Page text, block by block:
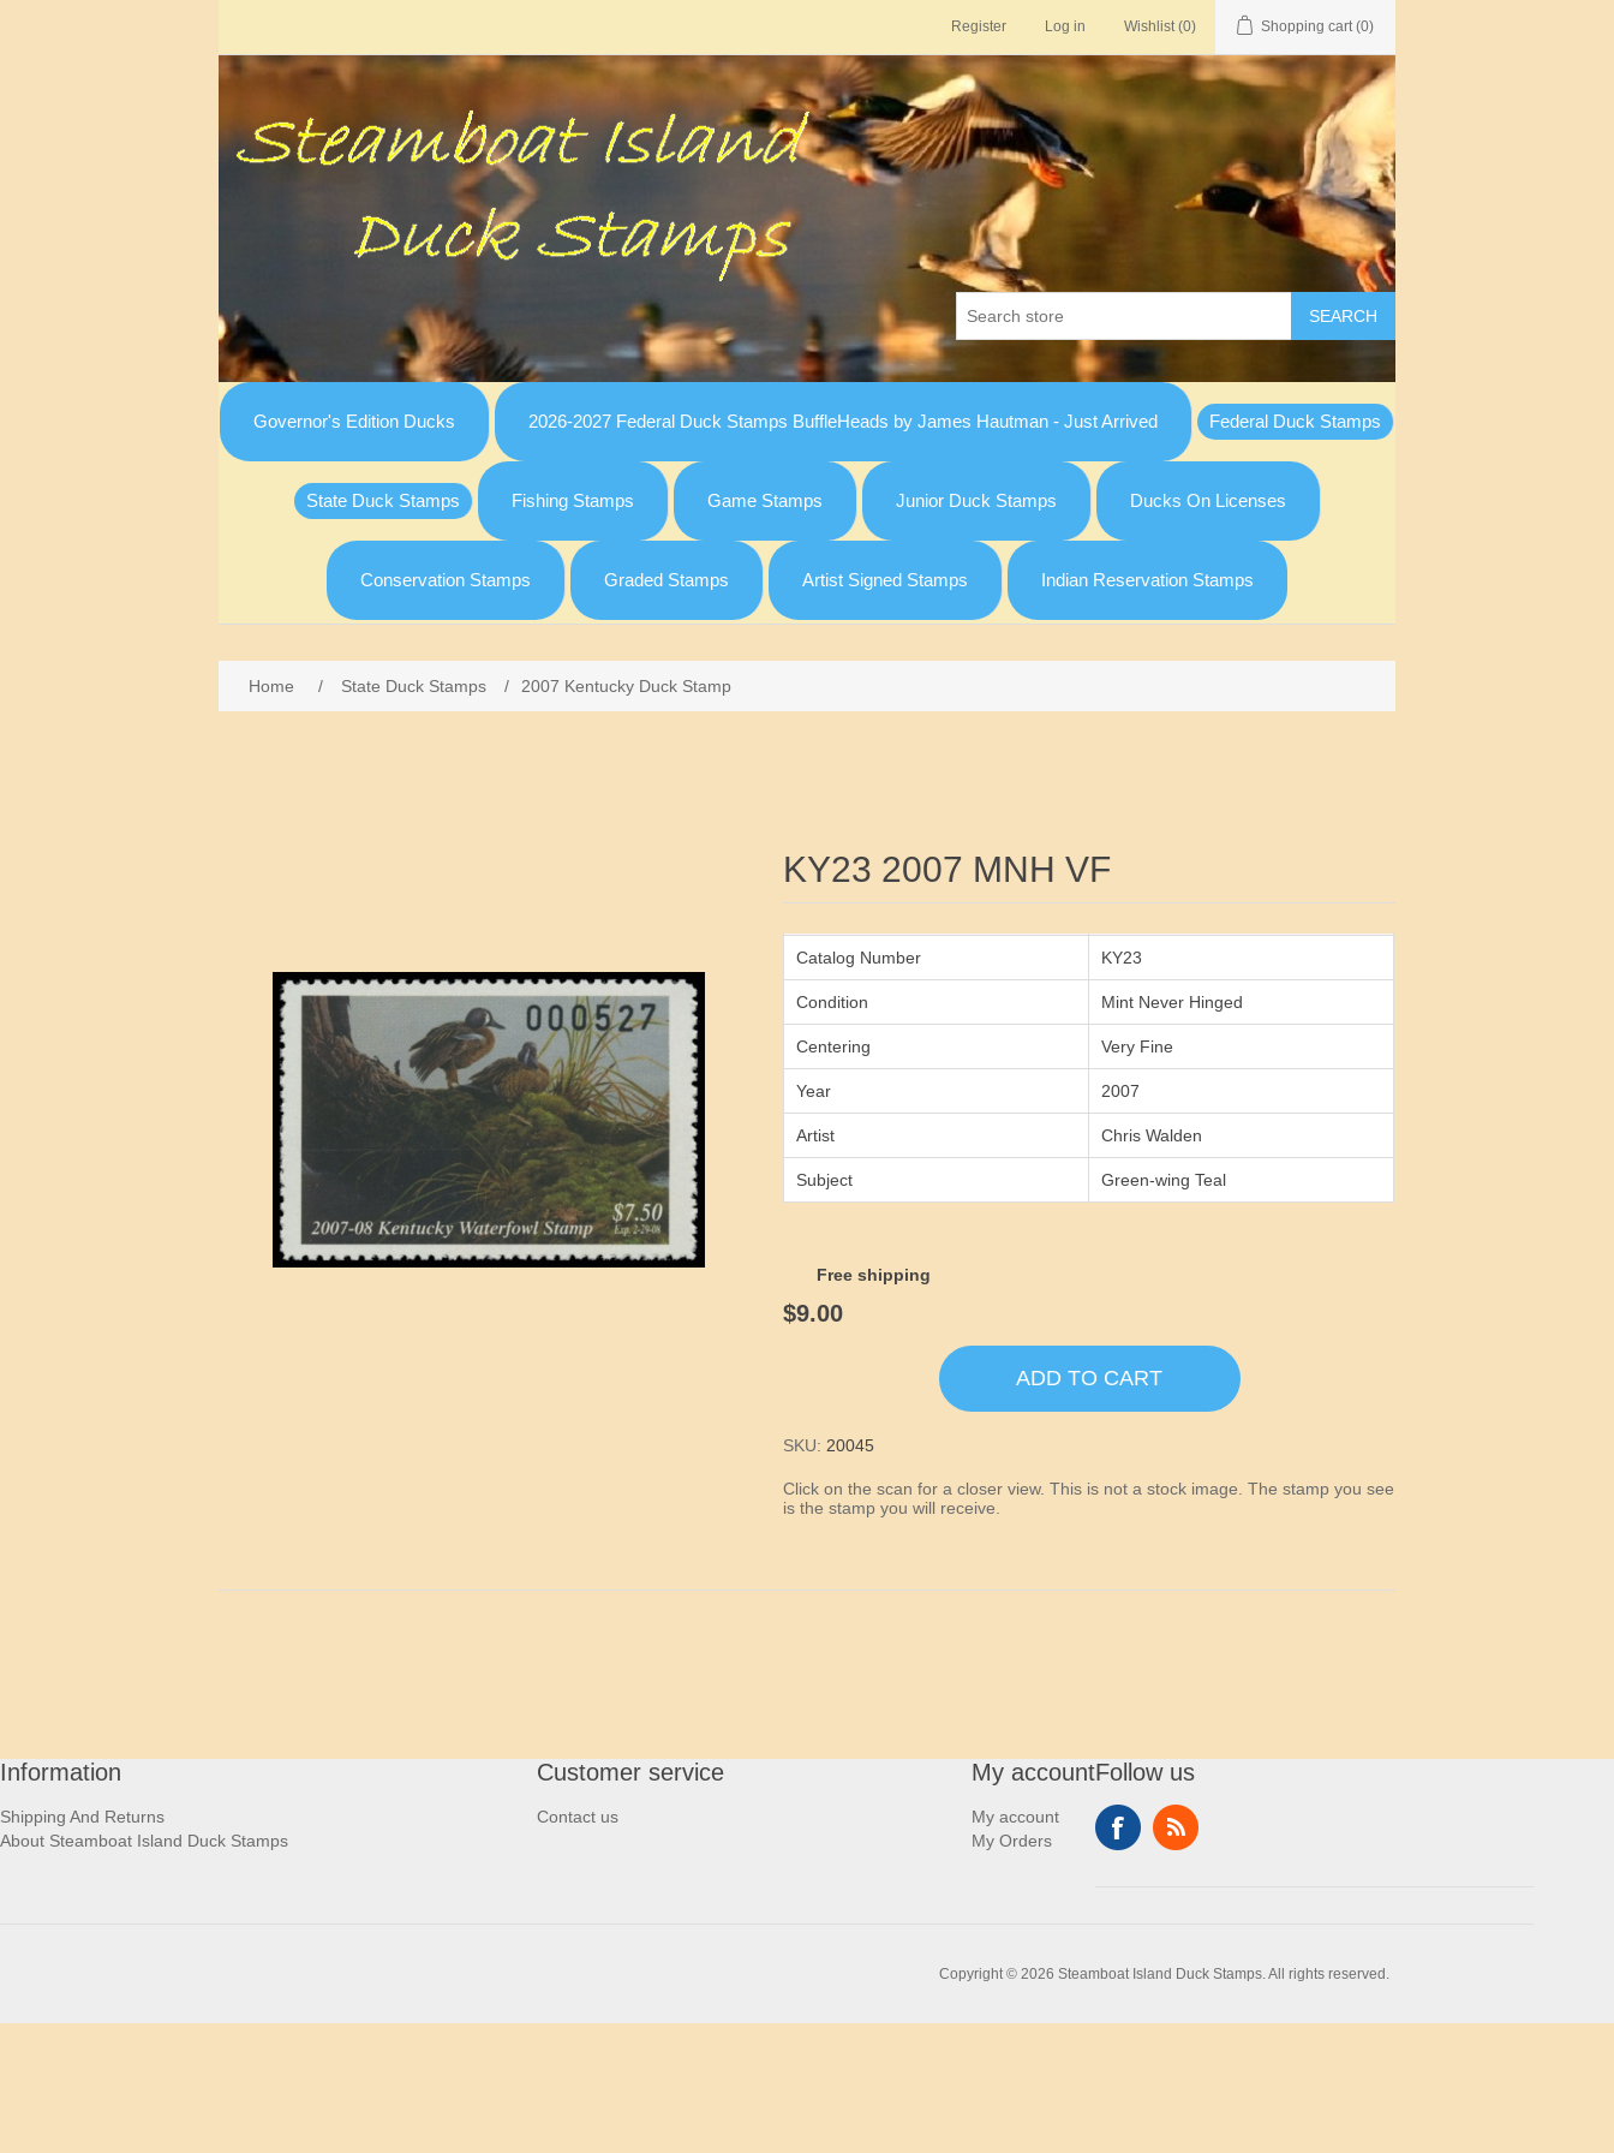
Register Log in Wishlist (0) Shopping cart (0)
SEARCH
Governor's Edition Ducks 2026-2027 Federal Duck Stamps BuffleHeads by James Hautman - Just Arrived Federal Duck Stamps
State Duck Stamps Fishing Stamps Game Stamps Junior Duck Stamps Ducks On Licenses
Conservation Stamps Graded Stamps Artist Signed Stamps Indian Reservation Stamps
Home / State Duck Stamps / 2007 Kentucky Duck Stamp
KY23 2007 MNH VF
Catalog Number KY23
Condition Mint Never Hinged
Centering Very Fine
Year 2007
Artist Chris Walden
Subject Green-wing Teal
Free shipping
$9.00
ADD TO CART
SKU: 20045
Click on the scan for a closer view. This is not a stock image. The stamp you see
is the stamp you will receive.
Information
Shipping And Returns
About Steamboat Island Duck Stamps
Customer service
Contact us
My account
My account
My Orders
Follow us
Copyright © 2026 Steamboat Island Duck Stamps. All rights reserved.